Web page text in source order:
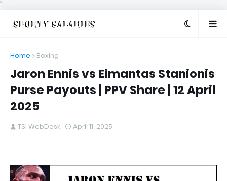
".
Home Boxing
Jaron Ennis vs Eimantas Stanionis
Purse Payouts | PPV Share | 12 April
2025
TSI WebDesk April 11, 2025